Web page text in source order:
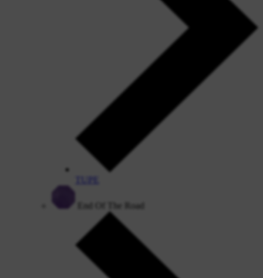
End Of The Road